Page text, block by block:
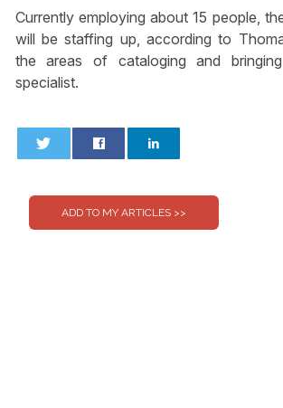
Currently employing about 15 people,
will be staffing up, according to
the areas of cataloging and
specialist.